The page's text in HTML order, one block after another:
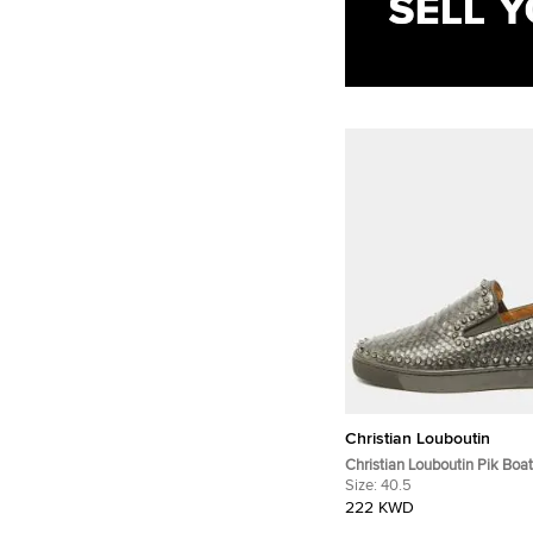
Christian Louboutin
Christian Louboutin Pik
Grey Python Leather Slip On
Size: 40.5
222 KWD